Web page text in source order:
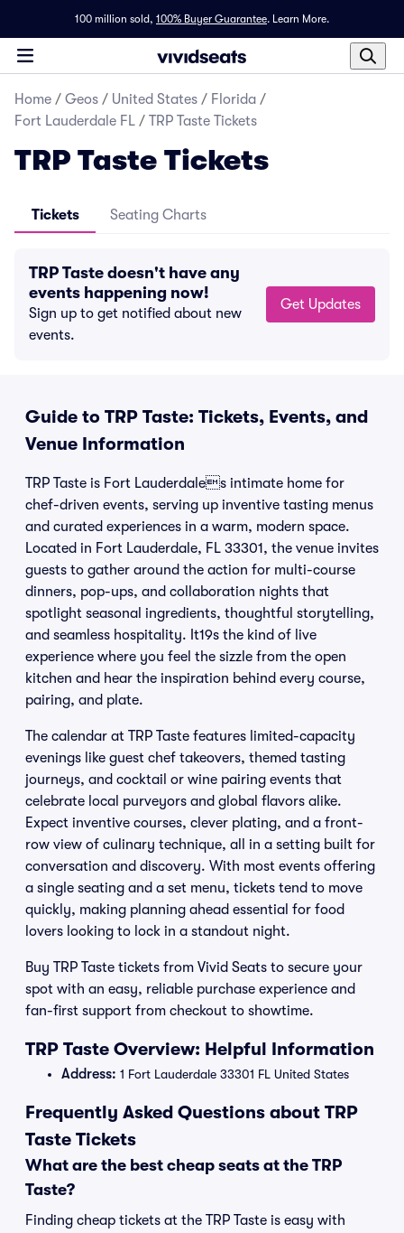
100 million sold, 100% Buyer Guarantee. Learn More.
Home / Geos / United States / Florida /
Fort Lauderdale FL / TRP Taste Tickets
TRP Taste Tickets
Tickets Seating Charts
TRP Taste doesn't have any
events happening now!
Sign up to get notified about new
events.
Get Updates
Guide to TRP Taste: Tickets, Events, and
Venue Information
TRP Taste is Fort Lauderdales intimate home for
chef-driven events, serving up inventive tasting menus
and curated experiences in a warm, modern space.
Located in Fort Lauderdale, FL 33301, the venue invites
guests to gather around the action for multi-course
dinners, pop-ups, and collaboration nights that
spotlight seasonal ingredients, thoughtful storytelling,
and seamless hospitality. It19s the kind of live
experience where you feel the sizzle from the open
kitchen and hear the inspiration behind every course,
pairing, and plate.
The calendar at TRP Taste features limited-capacity
evenings like guest chef takeovers, themed tasting
journeys, and cocktail or wine pairing events that
celebrate local purveyors and global flavors alike.
Expect inventive courses, clever plating, and a front-
row view of culinary technique, all in a setting built for
conversation and discovery. With most events offering
a single seating and a set menu, tickets tend to move
quickly, making planning ahead essential for food
lovers looking to lock in a standout night.
Buy TRP Taste tickets from Vivid Seats to secure your
spot with an easy, reliable purchase experience and
fan-first support from checkout to showtime.
TRP Taste Overview: Helpful Information
Address: 1 Fort Lauderdale 33301 FL United States
Frequently Asked Questions about TRP
Taste Tickets
What are the best cheap seats at the TRP
Taste?
Finding cheap tickets at the TRP Taste is easy with